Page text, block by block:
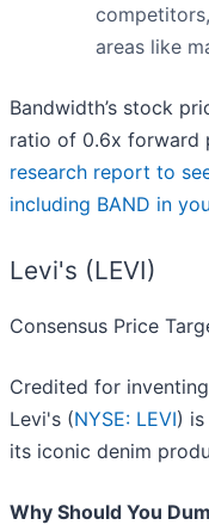
areas like
Bandwidth’s stock
ratio of 0.6x forward
research report to
including BAND in
Levi's (LEVI)
Consensus Price
Credited for
Levi's (NYSE: LEVI)
its iconic denim
Why Should You